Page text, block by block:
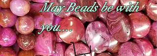
May Beads be with
you....